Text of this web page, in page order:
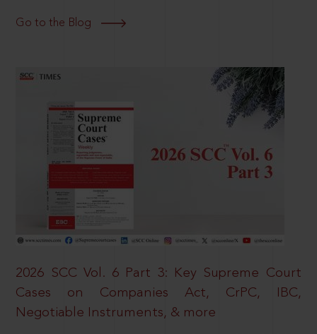
Go to the Blog
2026 SCC Vol. 6 Part 3: Key Supreme Court
Cases on Companies Act, CrPC, IBC,
Negotiable Instruments, & more